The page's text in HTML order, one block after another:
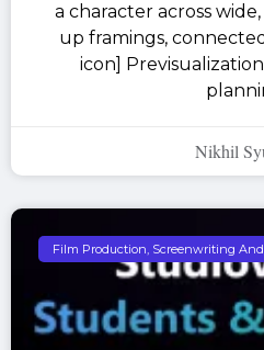
a character across
up framings,
icon]
Nikhil
Film Production, Screenwriting